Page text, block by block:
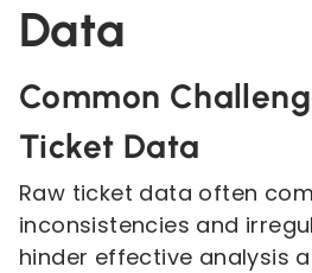
Data
Common
Ticket Data
Raw ticket data often
inconsistencies and
hinder effective analysis